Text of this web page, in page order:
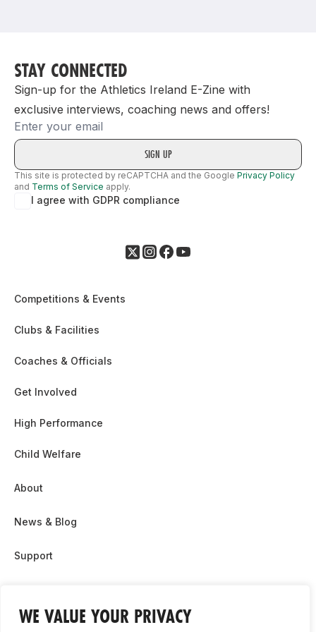
WE VALUE YOUR PRIVACY
Support
STAY CONNECTED
Sign-up for the Athletics Ireland E-Zine with
exclusive interviews, coaching news and offers!
Email
This site is protected by reCAPTCHA and the Google Privacy Policy
and Terms of Service apply.
I agree with GDPR compliance
Competitions & Events
Clubs & Facilities
Coaches & Officials
Get Involved
High Performance
Child Welfare
About
News & Blog
Support
Contact Us